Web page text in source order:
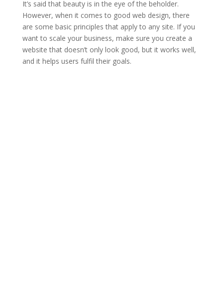
It’s said that beauty is in the eye of the beholder.
However, when it comes to good web design, there
are some basic principles that apply to any site. If you
want to scale your business, make sure you create a
website that doesn’t only look good, but it works well,
and it helps users fulfil their goals.